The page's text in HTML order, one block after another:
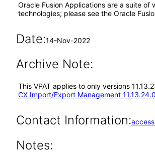
Oracle Fusion Applications are a suite
technologies; please see the Oracle
Date:14-Nov-2022
Archive Note:
This VPAT applies to only versions
CX Import/Export Management
Contact Information:
Notes: